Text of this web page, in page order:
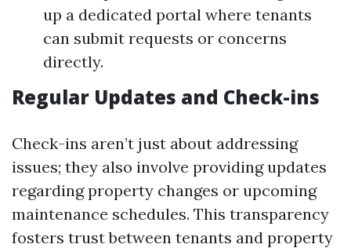
up a dedicated portal where tenants
can submit requests or concerns
directly.
Regular Updates and Check-ins
Check-ins aren’t just about addressing
issues; they also involve providing updates
regarding property changes or upcoming
maintenance schedules. This transparency
fosters trust between tenants and property